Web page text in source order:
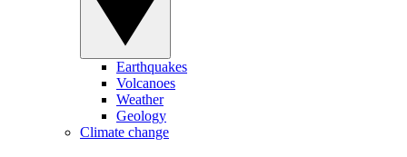
Earthquakes
Volcanoes
Weather
Geology
Climate change